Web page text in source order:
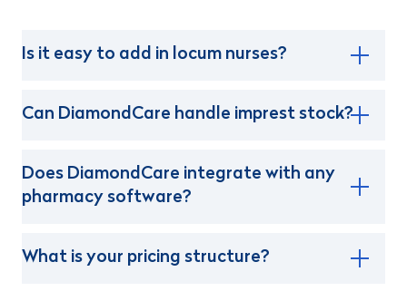
Is it easy to add in locum nurses?
Can DiamondCare handle imprest stock?
Does DiamondCare integrate with any
pharmacy software?
What is your pricing structure?